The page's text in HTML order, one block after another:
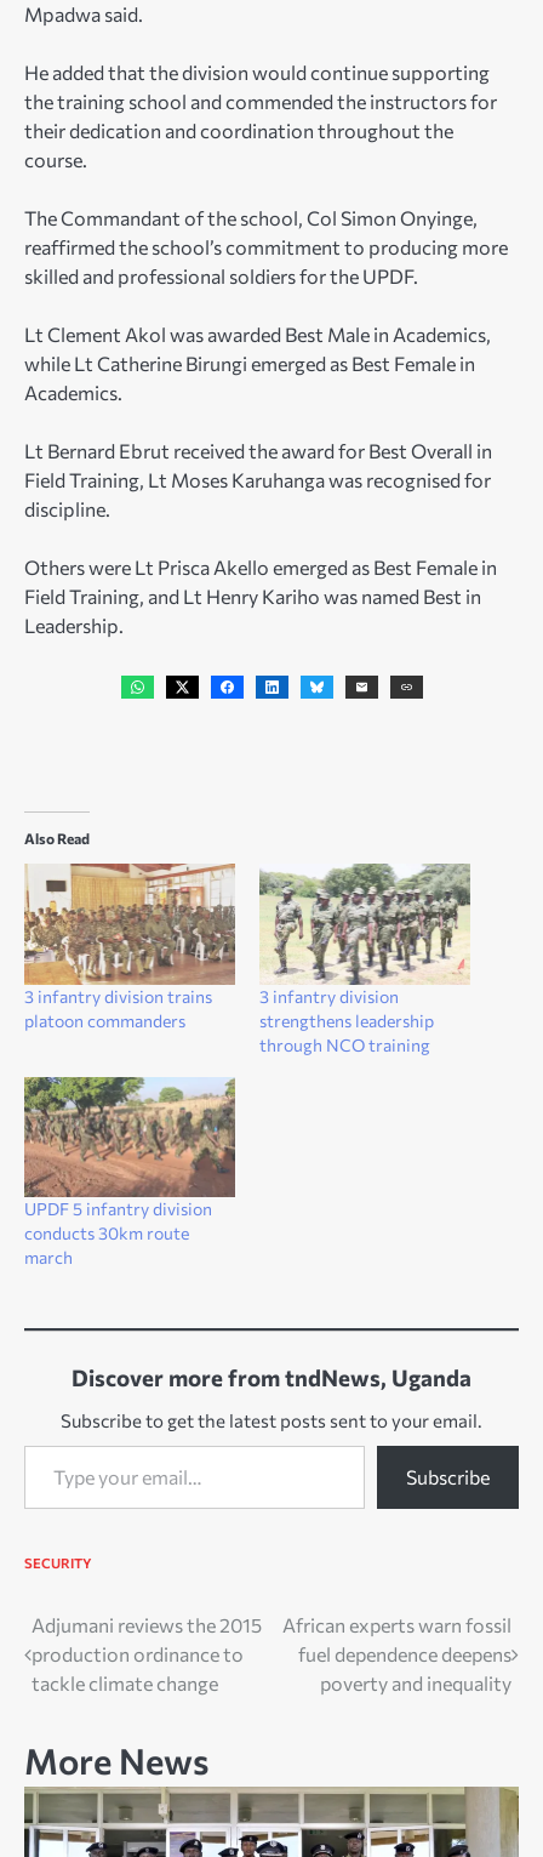
Mpadwa said.
He added that the division would continue supporting
the training school and commended the instructors for
their dedication and coordination throughout the
course.
The Commandant of the school, Col Simon Onyinge,
reaffirmed the school’s commitment to producing more
skilled and professional soldiers for the UPDF.
Lt Clement Akol was awarded Best Male in Academics,
while Lt Catherine Birungi emerged as Best Female in
Academics.
Lt Bernard Ebrut received the award for Best Overall in
Field Training, Lt Moses Karuhanga was recognised for
discipline.
Others were Lt Prisca Akello emerged as Best Female in
Field Training, and Lt Henry Kariho was named Best in
Leadership.
Also Read
3 infantry division trains
platoon commanders
3 infantry division
strengthens leadership
through NCO training
UPDF 5 infantry division
conducts 30km route
march
Discover more from tndNews, Uganda
Subscribe to get the latest posts sent to your email.
Type your email…
Subscribe
SECURITY
Post
navigation
Adjumani reviews the 2015
production ordinance to
tackle climate change
African experts warn fossil
fuel dependence deepens
poverty and inequality
More News